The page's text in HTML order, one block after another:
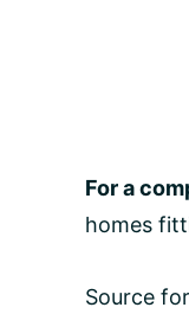
For a
homes
Source